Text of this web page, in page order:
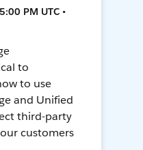
PM UTC •
to
to use
and Unified
third-party
customers